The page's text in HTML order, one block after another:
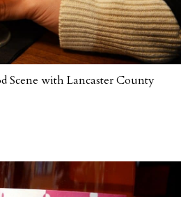
Scene with Lancaster County